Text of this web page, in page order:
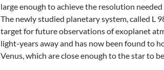
large enough to achieve the resolution
The newly studied planetary system, called L
target for future observations of exoplanet
light-years away and has now been found to
Venus, which are close enough to the star to